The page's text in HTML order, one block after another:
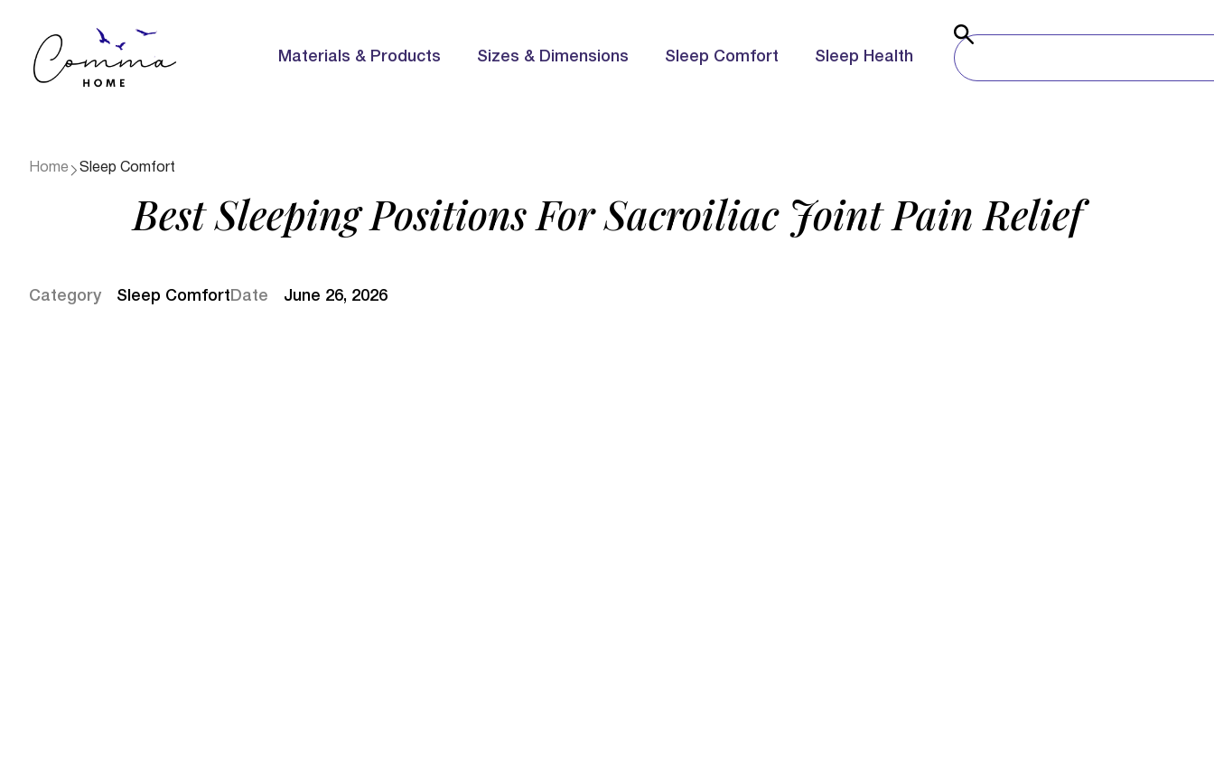
Materials & Products Sizes & Dimensions Sleep Comfort Sleep Health
Home Sleep Comfort
Best Sleeping Positions For Sacroiliac Joint Pain Relief
Category Sleep Comfort Date June 26, 2026